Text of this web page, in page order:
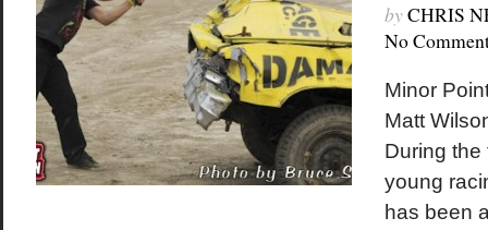
byCHRIS
No
Minor
Matt
During the
young
has been